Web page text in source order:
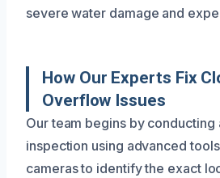
severe water damage and
How Our Experts Fix
Overflow Issues
Our team begins by conducting
inspection using advanced
cameras to identify the exact